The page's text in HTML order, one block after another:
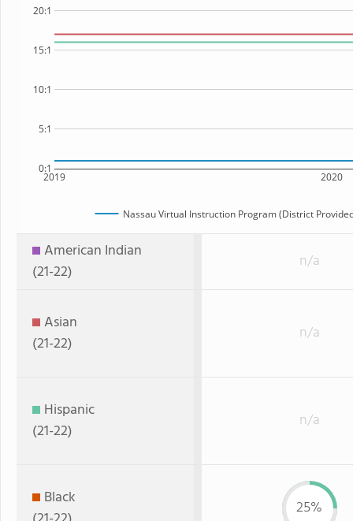
2019 2020
0:1
5:1
10:1
15:1
20:1
Nassau Virtual Instruction Program (District
American Indian
(21-22)
n/a
Asian
(21-22)
n/a
Hispanic
(21-22)
n/a
Black
25%